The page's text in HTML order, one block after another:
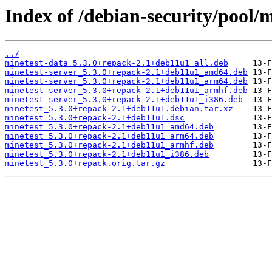
Index of /debian-security/pool/
../
minetest-data_5.3.0+repack-2.1+deb11u1_all.deb
minetest-server_5.3.0+repack-2.1+deb11u1_amd64.deb
minetest-server_5.3.0+repack-2.1+deb11u1_arm64.deb
minetest-server_5.3.0+repack-2.1+deb11u1_armhf.deb
minetest-server_5.3.0+repack-2.1+deb11u1_i386.deb
minetest_5.3.0+repack-2.1+deb11u1.debian.tar.xz
minetest_5.3.0+repack-2.1+deb11u1.dsc
minetest_5.3.0+repack-2.1+deb11u1_amd64.deb
minetest_5.3.0+repack-2.1+deb11u1_arm64.deb
minetest_5.3.0+repack-2.1+deb11u1_armhf.deb
minetest_5.3.0+repack-2.1+deb11u1_i386.deb
minetest_5.3.0+repack.orig.tar.gz